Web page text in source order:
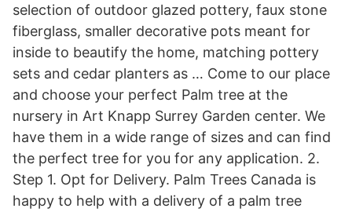
selection of outdoor glazed pottery, faux stone
fiberglass, smaller decorative pots meant for
inside to beautify the home, matching pottery
sets and cedar planters as … Come to our place
and choose your perfect Palm tree at the
nursery in Art Knapp Surrey Garden center. We
have them in a wide range of sizes and can find
the perfect tree for you for any application. 2.
Step 1. Opt for Delivery. Palm Trees Canada is
happy to help with a delivery of a palm tree